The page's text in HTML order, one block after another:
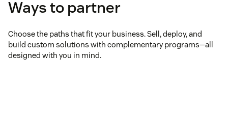
Ways to partner
Choose the paths that fit your business. Sell, deploy, and
build custom solutions with complementary programs—all
designed with you in mind.